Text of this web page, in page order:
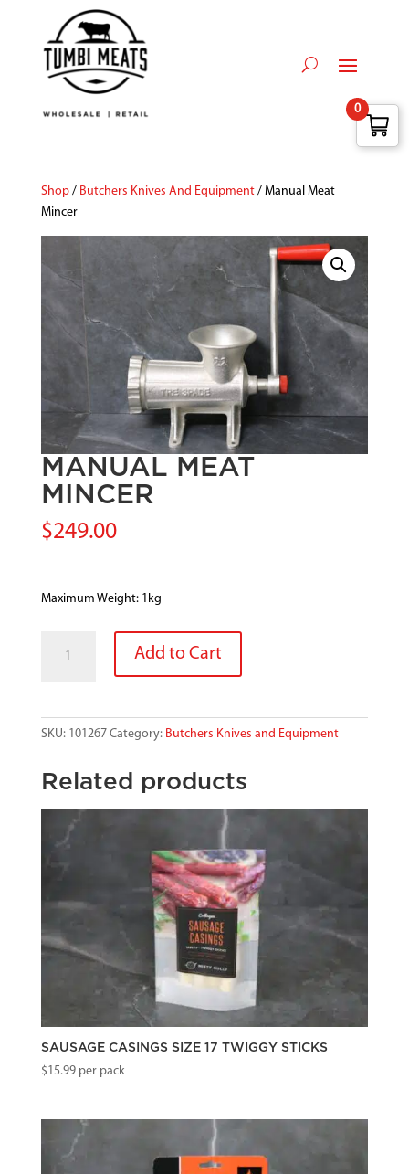
Shop/ Butchers Knives And Equipment/ Manual Meat
Mincer
MANUAL MEAT
MINCER
$249.00
Maximum Weight: 1kg
MEAT
Add to Cart
SKU: 101267 Category: Butchers Knives and Equipment
Related products
SAUSAGE CASINGS SIZE 17 TWIGGY STICKS
$15.99per pack
0